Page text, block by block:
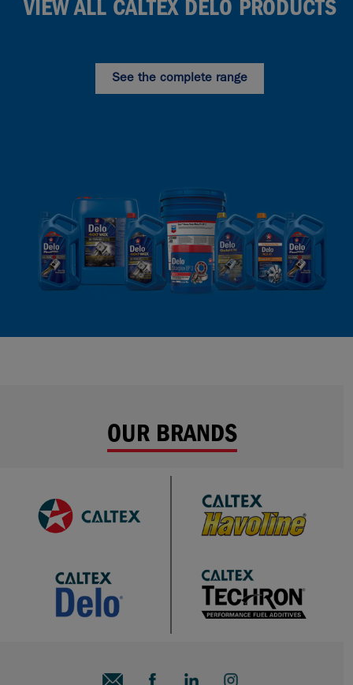
VIEW ALL CALTEX DELO PRODUCTS
See the complete range
OUR BRANDS